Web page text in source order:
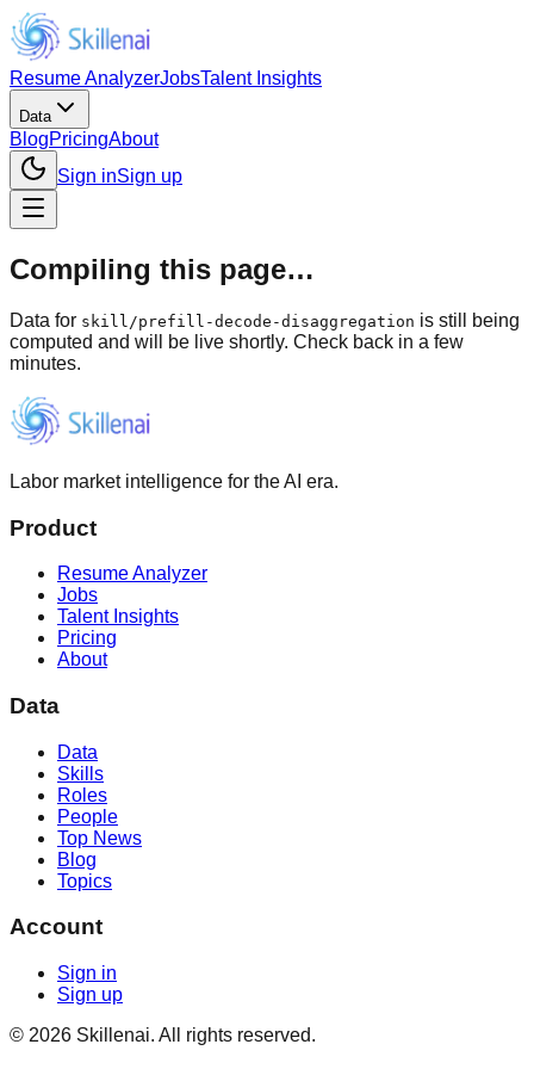
Resume AnalyzerJobsTalent Insights
Data
BlogPricingAbout
Sign inSign up
Compiling this page…
Data for skill /prefill-decode-disaggregation is still being
computed and will be live shortly. Check back in a few
minutes.
Labor market intelligence for the AI era.
Product
Resume Analyzer
Jobs
Talent Insights
Pricing
About
Data
Data
Skills
Roles
People
Top News
Blog
Topics
Account
Sign in
Sign up
© 2026 Skillenai. All rights reserved.